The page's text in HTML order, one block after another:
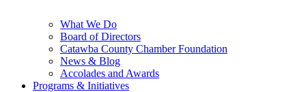
What We Do
Board of Directors
Catawba County Chamber Foundation
News & Blog
Accolades and Awards
Programs & Initiatives